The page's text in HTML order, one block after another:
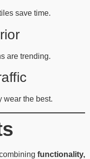
save time.
are trending.
wear the best.
functionality,